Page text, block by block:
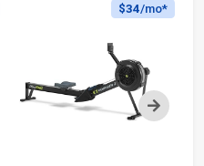
Next
$34/mo*